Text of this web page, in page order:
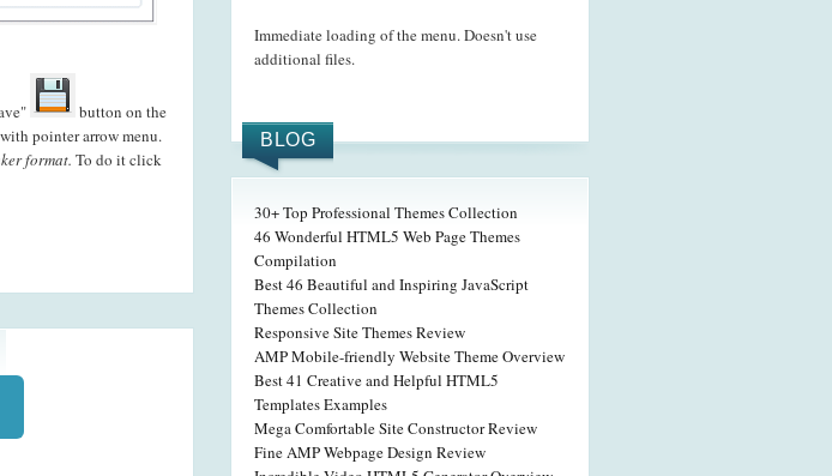
button on the
pointer arrow menu.
format. To do it click
Immediate loading of the menu. Doesn't use
additional files.
BLOG
30+ Top Professional Themes Collection
46 Wonderful HTML5 Web Page Themes
Compilation
Best 46 Beautiful and Inspiring JavaScript
Themes Collection
Responsive Site Themes Review
AMP Mobile-friendly Website Theme Overview
Best 41 Creative and Helpful HTML5
Templates Examples
Mega Comfortable Site Constructor Review
Fine AMP Webpage Design Review